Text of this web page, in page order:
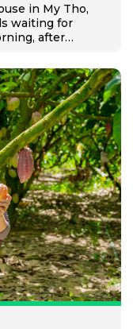
in My Tho,
waiting for
after